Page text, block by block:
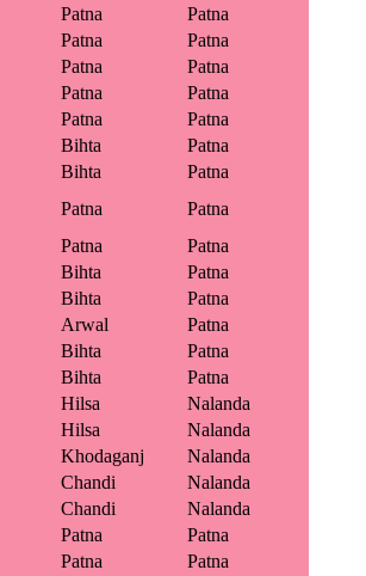
Patna
Patna
Patna
Patna
Patna
Patna
Patna
Patna
Patna
Patna
Bihta
Patna
Bihta
Patna
Patna
Patna
Patna
Patna
Bihta
Patna
Bihta
Patna
Arwal
Patna
Bihta
Patna
Bihta
Patna
Hilsa
Nalanda
Hilsa
Nalanda
Khodaganj
Nalanda
Chandi
Nalanda
Chandi
Nalanda
Patna
Patna
Patna
Patna